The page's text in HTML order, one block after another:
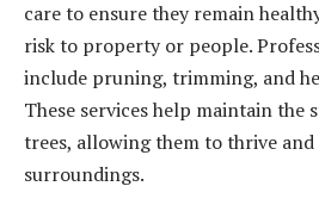
care to ensure they remain
risk to property or people.
include pruning, trimming, and
These services help maintain
trees, allowing them to thrive and
surroundings.